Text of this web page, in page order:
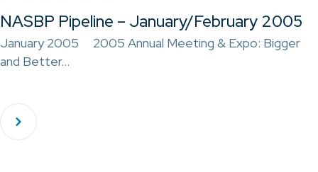
NASBP Pipeline – January/February 2005
January 2005 2005 Annual Meeting & Expo: Bigger
and Better…